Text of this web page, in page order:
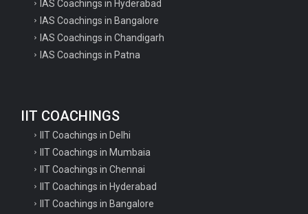
Recruitment 2020 Apply...
Aava Murto becomes Finlands PM
post for a day
IAS Coachings in Hyderabad
IAS Coachings in Bangalore
IAS Coachings in Chandigarh
IAS Coachings in Patna
IIT COACHINGS
IIT Coachings in Delhi
IIT Coachings in Mumbaia
IIT Coachings in Chennai
IIT Coachings in Hyderabad
IIT Coachings in Bangalore